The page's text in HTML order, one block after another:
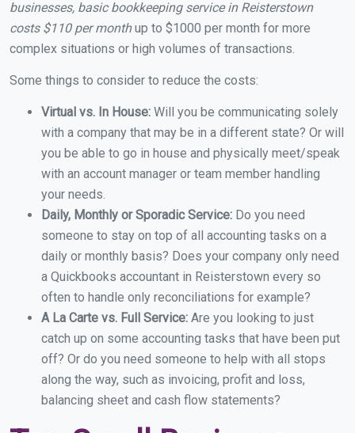
businesses, basic bookkeeping service in Reisterstown
costs $110 per monthup to $1000 per month for more
complex situations or high volumes of transactions.
Some things to consider to reduce the costs:
Virtual vs. In House: Will you be communicating solely
with a company that may be in a different state? Or will
you be able to go in house and physically meet/speak
with an account manager or team member handling
your needs.
Daily, Monthly or Sporadic Service: Do you need
someone to stay on top of all accounting tasks on a
daily or monthly basis? Does your company only need
a Quickbooks accountant in Reisterstown every so
often to handle only reconciliations for example?
A La Carte vs. Full Service: Are you looking to just
catch up on some accounting tasks that have been put
off? Or do you need someone to help with all stops
along the way, such as invoicing, profit and loss,
balancing sheet and cash flow statements?